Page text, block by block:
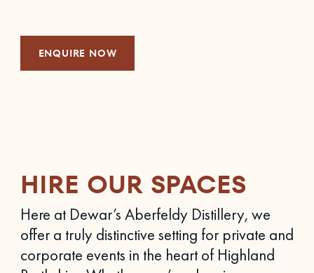
ENQUIRE NOW
HIRE OUR SPACES
Here at Dewar’s Aberfeldy Distillery, we
offer a truly distinctive setting for private and
corporate events in the heart of Highland